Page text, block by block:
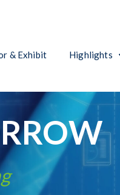
& Exhibit Highlights